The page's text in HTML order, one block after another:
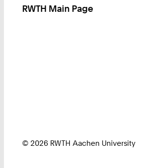
RWTH Main Page
© 2026 RWTH Aachen University